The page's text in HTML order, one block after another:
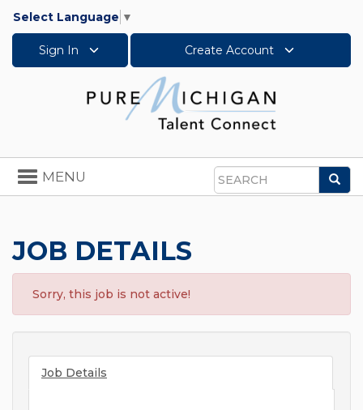
Select Language ▼
Sign In Create Account
Search
Toggle
navigation
MENU
JOB DETAILS
Sorry, this job is not active!
Job Details